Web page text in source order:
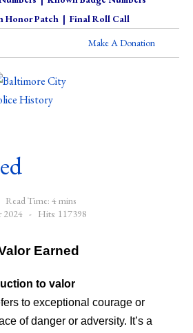
Honor Patch| Final Roll Call
Make A Donation
Read Time: 4 mins
2024
Hits: 117398
Earned
to valor
to exceptional courage or
of danger or adversity. It’s a